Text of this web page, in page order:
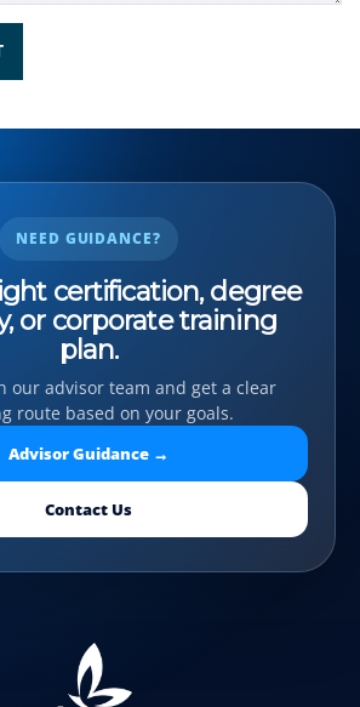
NEED GUIDANCE?
certification, degree
or corporate training
plan.
our advisor team and get a clear
route based on your goals.
Advisor Guidance →
Contact Us